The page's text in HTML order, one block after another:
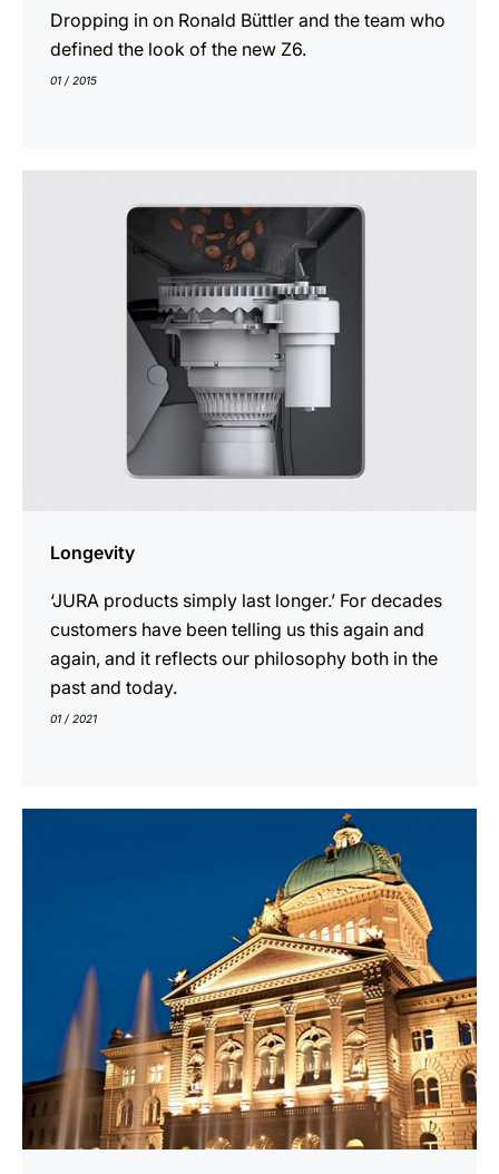
Dropping in on Ronald Büttler and the team who
defined the look of the new Z6.
01 / 2015
Longevity
‘JURA products simply last longer.’ For decades
customers have been telling us this again and
again, and it reflects our philosophy both in the
past and today.
01 / 2021